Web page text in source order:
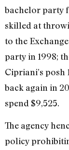
bachelor party
skilled at
to the
party in 1998;
Cipriani’s posh
back again in
spend $9,525.
The agency
policy